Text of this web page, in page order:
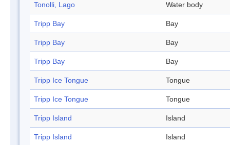
Tonolli, Lago Water body
Tripp Bay Bay
Tripp Bay Bay
Tripp Bay Bay
Tripp Ice Tongue Tongue
Tripp Ice Tongue Tongue
Tripp Island Island
Tripp Island Island